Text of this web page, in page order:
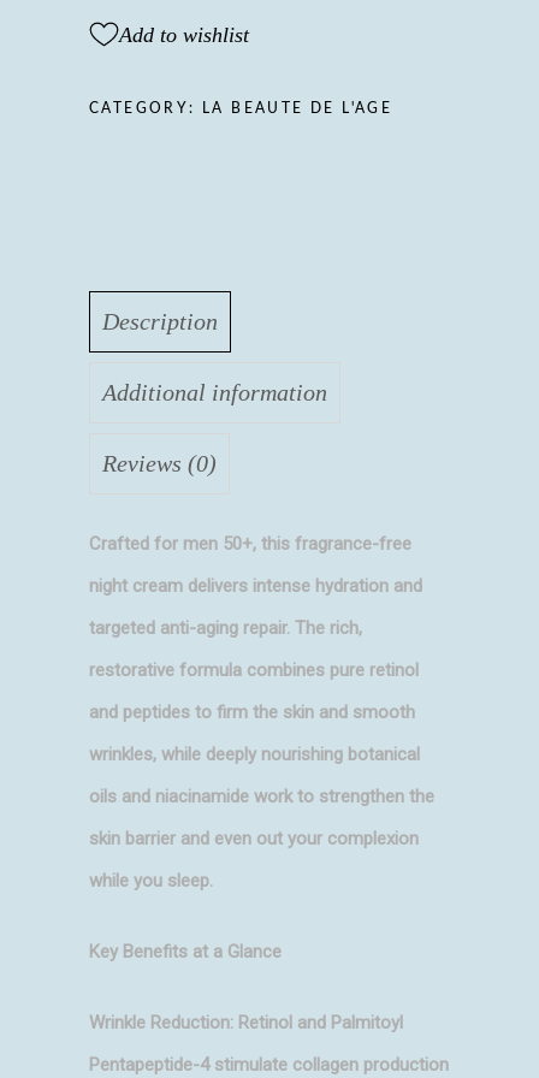
MEN,
DE
Add to wishlist
CATEGORY: LA BEAUTE DE L'AGE
Description
Additional information
Reviews (0)
Crafted for men 50+, this fragrance-free
night cream delivers intense hydration and
targeted anti-aging repair. The rich,
restorative formula combines pure retinol
and peptides to firm the skin and smooth
wrinkles, while deeply nourishing botanical
oils and niacinamide work to strengthen the
skin barrier and even out your complexion
while you sleep.
Key Benefits at a Glance
Wrinkle Reduction: Retinol and Palmitoyl
Pentapeptide-4 stimulate collagen production